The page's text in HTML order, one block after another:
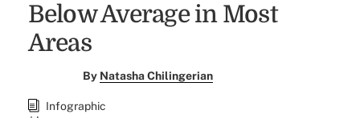
Below Average in Most
Areas
By Natasha Chilingerian
Infographic